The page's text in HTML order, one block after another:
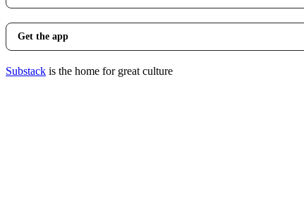
Get the app
Substack is the home for great culture